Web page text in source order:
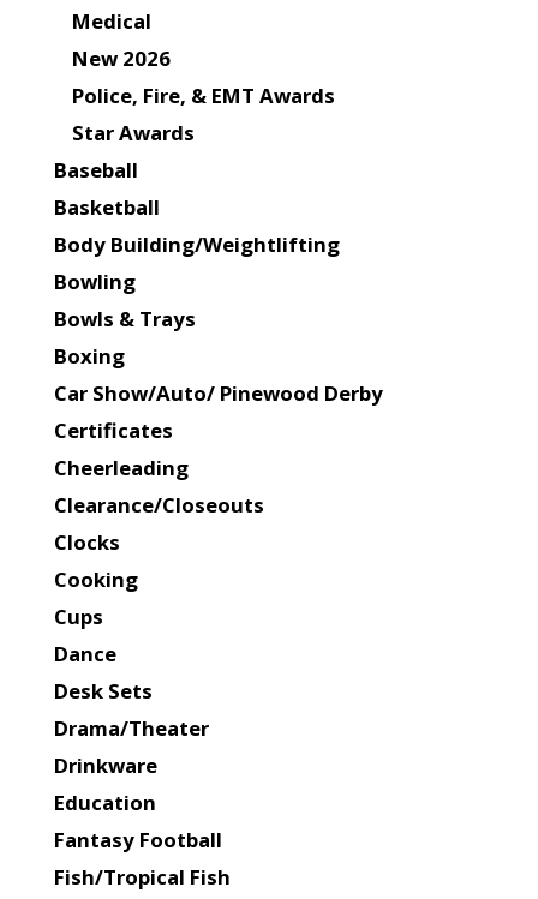
Medical
New 2026
Police, Fire, & EMT Awards
Star Awards
Baseball
Basketball
Body Building/Weightlifting
Bowling
Bowls & Trays
Boxing
Car Show/Auto/ Pinewood Derby
Certificates
Cheerleading
Clearance/Closeouts
Clocks
Cooking
Cups
Dance
Desk Sets
Drama/Theater
Drinkware
Education
Fantasy Football
Fish/Tropical Fish